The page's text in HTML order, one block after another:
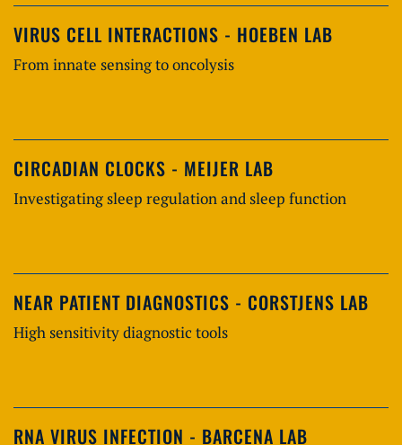
VIRUS CELL INTERACTIONS - HOEBEN LAB
From innate sensing to oncolysis
CIRCADIAN CLOCKS - MEIJER LAB
Investigating sleep regulation and sleep function
NEAR PATIENT DIAGNOSTICS - CORSTJENS LAB
High sensitivity diagnostic tools
RNA VIRUS INFECTION - BARCENA LAB